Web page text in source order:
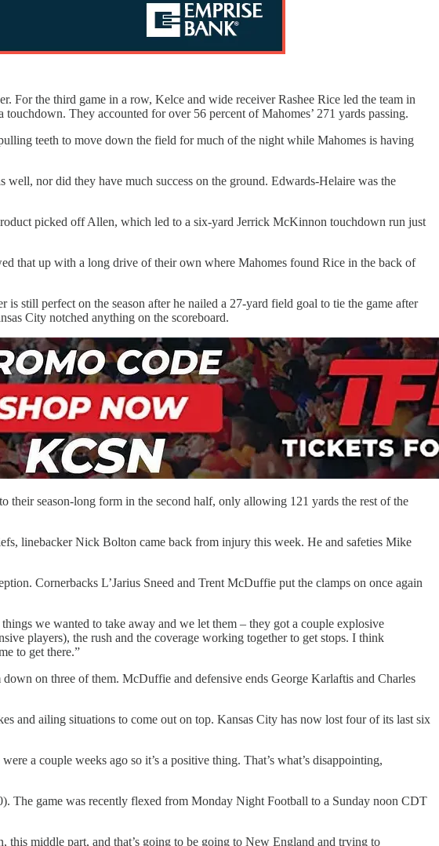
For the third game in a row, Kelce and wide receiver Rashee Rice led the team in
They accounted for over 56 percent of Mahomes’ 271 yards passing.
teeth to move down the field for much of the night while Mahomes is having
nor did they have much success on the ground. Edwards-Helaire was the
picked off Allen, which led to a six-yard Jerrick McKinnon touchdown run just
that up with a long drive of their own where Mahomes found Rice in the back of
still perfect on the season after he nailed a 27-yard field goal to tie the game after
City notched anything on the scoreboard.
season-long form in the second half, only allowing 121 yards the rest of the
linebacker Nick Bolton came back from injury this week. He and safeties Mike
Cornerbacks L’Jarius Sneed and Trent McDuffie put the clamps on once again
we wanted to take away and we let them – they got a couple explosive
players), the rush and the coverage working together to get stops. I think
to get there.”
on three of them. McDuffie and defensive ends George Karlaftis and Charles
and ailing situations to come out on top. Kansas City has now lost four of its last six
a couple weeks ago so it’s a positive thing. That’s what’s disappointing,
The game was recently flexed from Monday Night Football to a Sunday noon CDT
middle part, and that’s going to be going to New England and trying to